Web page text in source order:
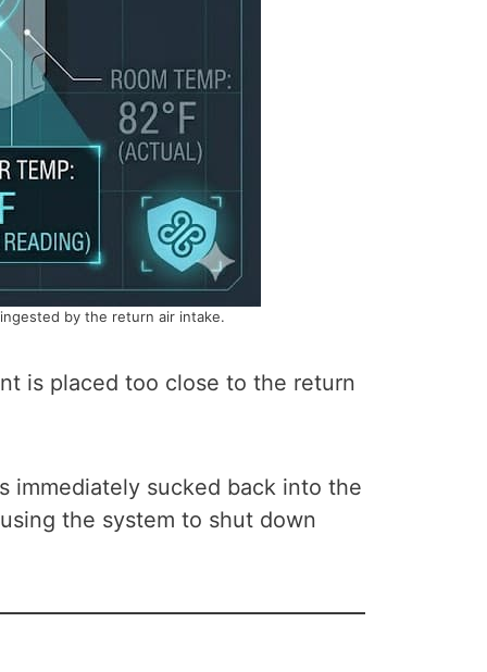
by the return air intake.
is placed too close to the return
immediately sucked back into the
the system to shut down